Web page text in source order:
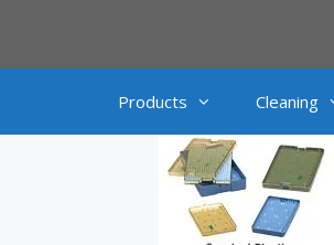
Products Cleaning